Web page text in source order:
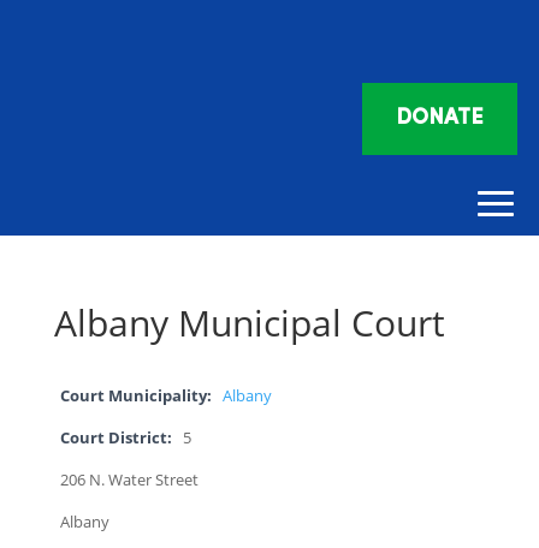
DONATE
Albany Municipal Court
Court Municipality: Albany
Court District: 5
206 N. Water Street
Albany